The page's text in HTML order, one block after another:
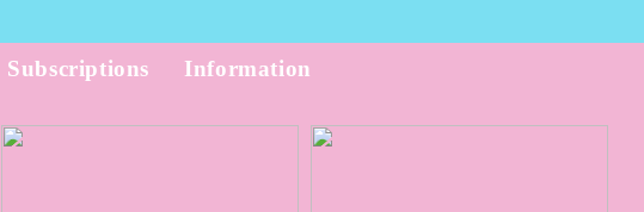
Subscriptions Information